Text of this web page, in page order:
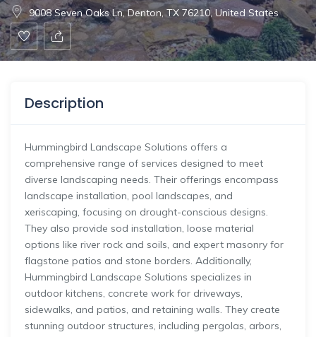
9008 Seven Oaks Ln, Denton, TX 76210, United States
Description
Hummingbird Landscape Solutions offers a
comprehensive range of services designed to meet
diverse landscaping needs. Their offerings encompass
landscape installation, pool landscapes, and
xeriscaping, focusing on drought-conscious designs.
They also provide sod installation, loose material
options like river rock and soils, and expert masonry for
flagstone patios and stone borders. Additionally,
Hummingbird Landscape Solutions specializes in
outdoor kitchens, concrete work for driveways,
sidewalks, and patios, and retaining walls. They create
stunning outdoor structures, including pergolas, arbors,